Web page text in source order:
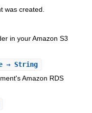
was created.
in your Amazon S3
⇒ String
Amazon RDS